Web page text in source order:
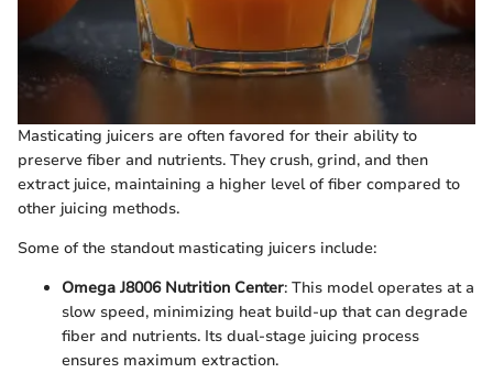
Masticating juicers are often favored for their ability to
preserve fiber and nutrients. They crush, grind, and then
extract juice, maintaining a higher level of fiber compared to
other juicing methods.
Some of the standout masticating juicers include:
Omega J8006 Nutrition Center: This model operates at a
slow speed, minimizing heat build-up that can degrade
fiber and nutrients. Its dual-stage juicing process
ensures maximum extraction.